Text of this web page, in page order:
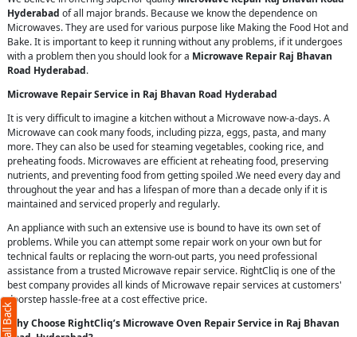
Hyderabad of all major brands. Because we know the dependence on
Microwaves. They are used for various purpose like Making the Food Hot and
Bake. It is important to keep it running without any problems, if it undergoes
with a problem then you should look for a Microwave Repair Raj Bhavan
Road Hyderabad.
Microwave Repair Service in Raj Bhavan Road Hyderabad
It is very difficult to imagine a kitchen without a Microwave now-a-days. A
Microwave can cook many foods, including pizza, eggs, pasta, and many
more. They can also be used for steaming vegetables, cooking rice, and
preheating foods. Microwaves are efficient at reheating food, preserving
nutrients, and preventing food from getting spoiled .We need every day and
throughout the year and has a lifespan of more than a decade only if it is
maintained and serviced properly and regularly.
An appliance with such an extensive use is bound to have its own set of
problems. While you can attempt some repair work on your own but for
technical faults or replacing the worn-out parts, you need professional
assistance from a trusted Microwave repair service. RightCliq is one of the
best company provides all kinds of Microwave repair services at customers'
doorstep hassle-free at a cost effective price.
Why Choose RightCliq’s Microwave Oven Repair Service in Raj Bhavan